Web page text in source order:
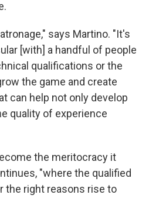
says Martino. "It's
[with] a handful of people
qualifications or the
the game and create
can help not only develop
quality of experience
the meritocracy it
"where the qualified
the right reasons rise to